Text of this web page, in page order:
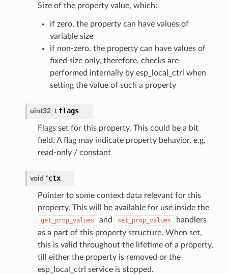
Size of the property value, which:
if zero, the property can have values of
variable size
if non-zero, the property can have values of
fixed size only, therefore, checks are
performed internally by esp_local_ctrl when
setting the value of such a property
uint32_t flags
Flags set for this property. This could be a bit
field. A flag may indicate property behavior, e.g.
read-only / constant
void *ctx
Pointer to some context data relevant for this
property. This will be available for use inside the
get_prop_values and set_prop_values
handlers
as a part of this property structure. When set,
this is valid throughout the lifetime of a property,
till either the property is removed or the
esp_local_ctrl service is stopped.